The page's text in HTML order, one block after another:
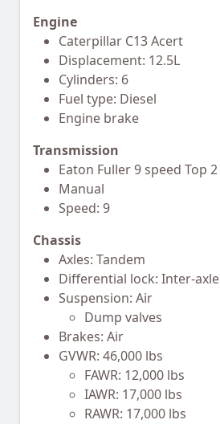
Engine
Caterpillar C13 Acert
Displacement: 12.5L
Cylinders: 6
Fuel type: Diesel
Engine brake
Transmission
Eaton Fuller 9 speed Top 2
Manual
Speed: 9
Chassis
Axles: Tandem
Differential lock: Inter-axle
Suspension: Air
Dump valves
Brakes: Air
GVWR: 46,000 lbs
FAWR: 12,000 lbs
IAWR: 17,000 lbs
RAWR: 17,000 lbs